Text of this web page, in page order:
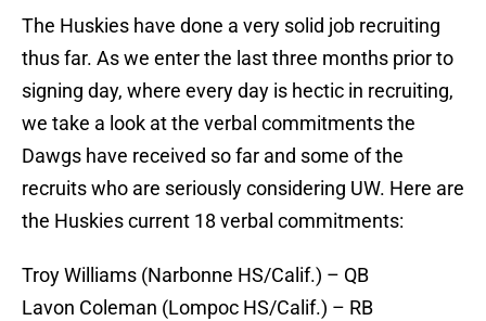
The Huskies have done a very solid job recruiting
thus far. As we enter the last three months prior to
signing day, where every day is hectic in recruiting,
we take a look at the verbal commitments the
Dawgs have received so far and some of the
recruits who are seriously considering UW. Here are
the Huskies current 18 verbal commitments:
Troy Williams (Narbonne HS/Calif.) – QB
Lavon Coleman (Lompoc HS/Calif.) – RB